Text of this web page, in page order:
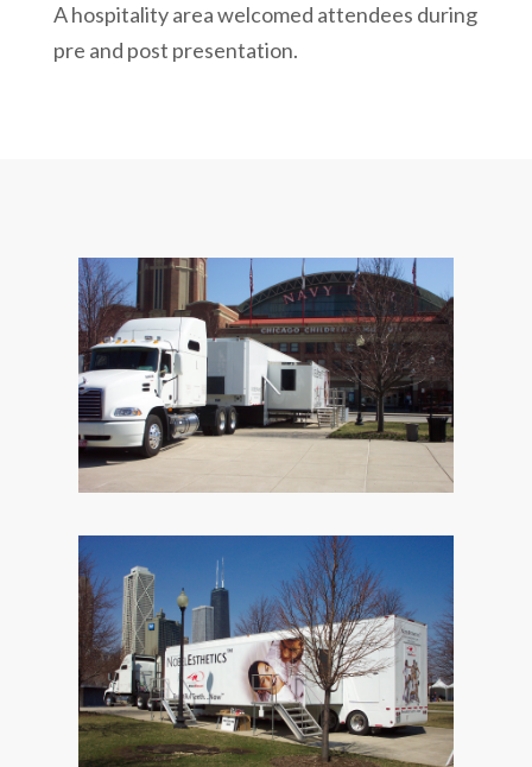
A hospitality area welcomed attendees during
pre and post presentation.